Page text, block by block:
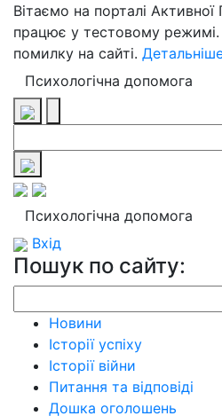
Вітаємо на порталі
працює у тестовому
помилку на сайті.
Психологічна допомога
Психологічна допомога
Вхід
Пошук по сайту:
Новини
Історії успіху
Історії війни
Питання та відповіді
Дошка оголошень